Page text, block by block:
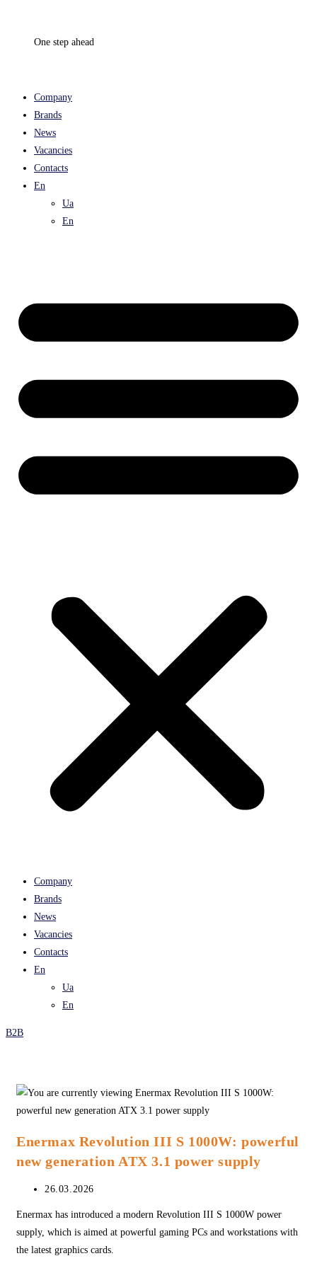
One step ahead
Company
Brands
News
Vacancies
Contacts
En
Ua
En
Company
Brands
News
Vacancies
Contacts
En
Ua
En
B2B
Enermax Revolution III S 1000W: powerful
new generation ATX 3.1 power supply
Post
26.03.2026
Enermax has introduced a modern Revolution III S 1000W power
supply, which is aimed at powerful gaming PCs and workstations with
the latest graphics cards.